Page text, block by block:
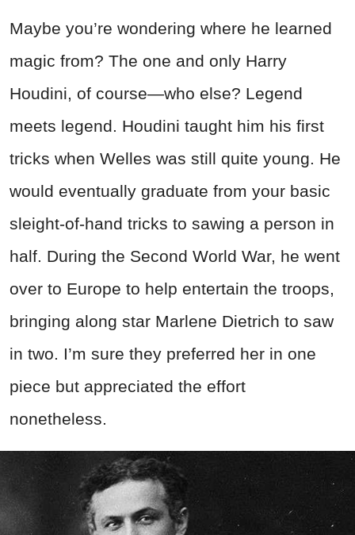
Maybe you’re wondering where he learned
magic from? The one and only Harry
Houdini, of course—who else? Legend
meets legend. Houdini taught him his first
tricks when Welles was still quite young. He
would eventually graduate from your basic
sleight-of-hand tricks to sawing a person in
half. During the Second World War, he went
over to Europe to help entertain the troops,
bringing along star Marlene Dietrich to saw
in two. I’m sure they preferred her in one
piece but appreciated the effort
nonetheless.